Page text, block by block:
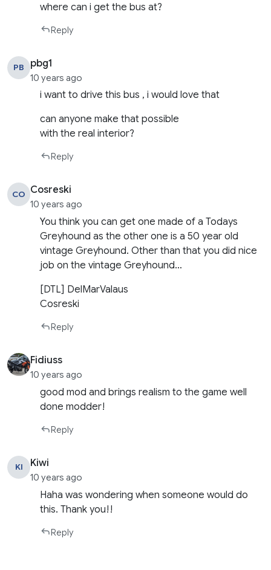
where can i get the bus at?
Reply
PB pbg1
10 years ago
i want to drive this bus , i would love that
can anyone make that possible
with the real interior?
Reply
CO Cosreski
10 years ago
You think you can get one made of a Todays
Greyhound as the other one is a 50 year old
vintage Greyhound. Other than that you did nice
job on the vintage Greyhound…
[DTL] DelMarValaus
Cosreski
Reply
Fidiuss
10 years ago
good mod and brings realism to the game well
done modder!
Reply
KI Kiwi
10 years ago
Haha was wondering when someone would do
this. Thank you!!
Reply